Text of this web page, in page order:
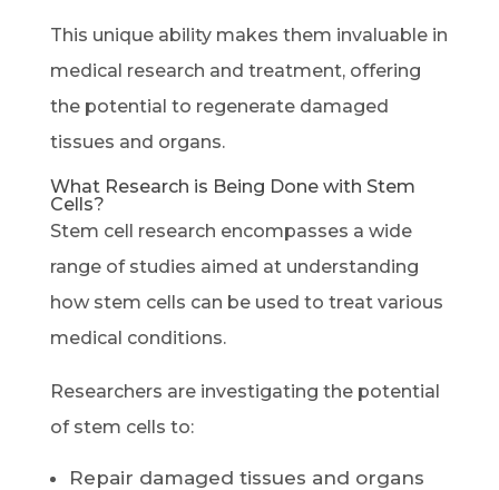
This unique ability makes them invaluable in
medical research and treatment, offering
the potential to regenerate damaged
tissues and organs.
What Research is Being Done with Stem
Cells?
Stem cell research encompasses a wide
range of studies aimed at understanding
how stem cells can be used to treat various
medical conditions.
Researchers are investigating the potential
of stem cells to:
Repair damaged tissues and organs